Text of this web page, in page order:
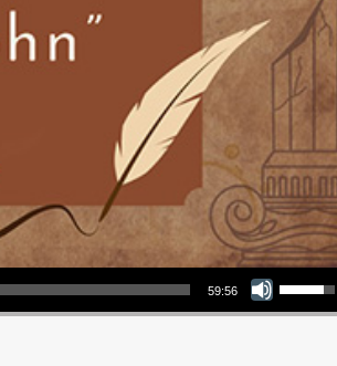
59:56
Use Up/Down Arrow keys to increase or decrease volume.